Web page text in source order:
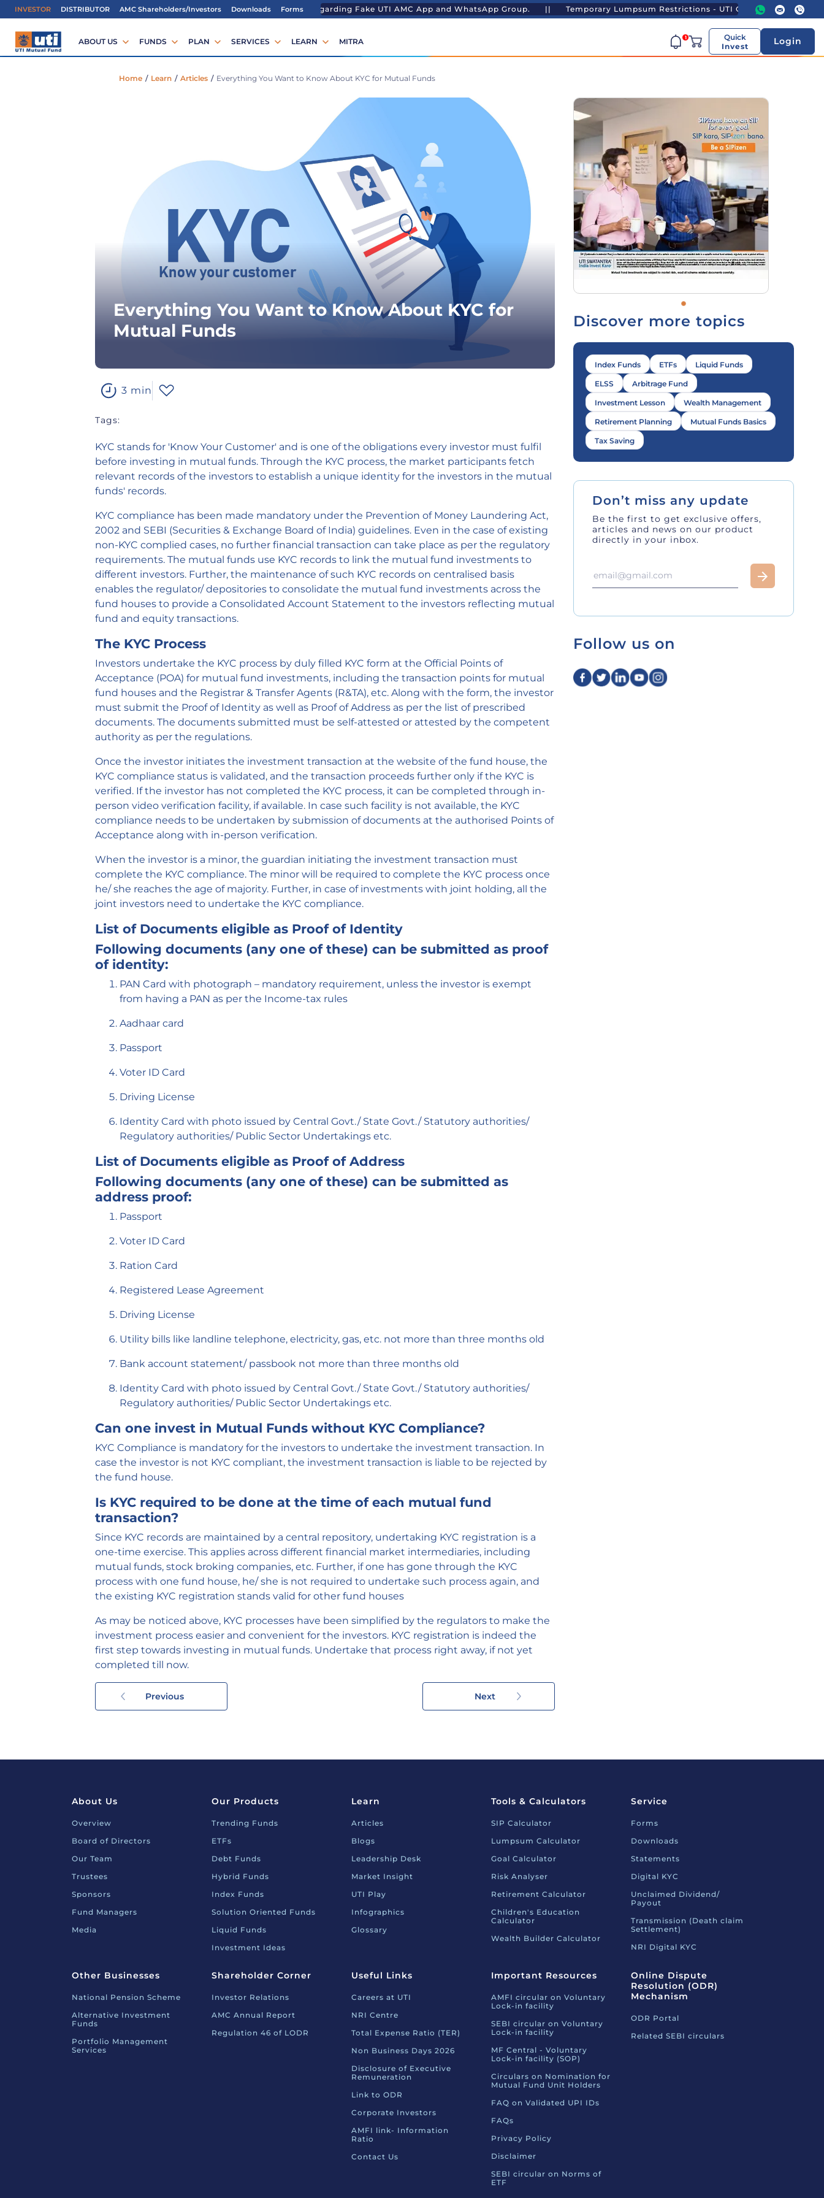
INVESTOR DISTRIBUTOR AMC Shareholders/Investors Downloads Forms
IMPORTANT ALERTRegarding Fake UTI AMC App and WhatsApp Group. ||Temporary Lumpsum Restrictions - UTI Gold ETF and UTI Gold ETF FoF
ABOUT US FUNDS PLAN SERVICES LEARN MITRA 1
Quick
Invest
Login
Home / Learn / Articles / Everything You Want to Know About KYC for Mutual Funds
Everything You Want to Know About KYC for
Mutual Funds
3 min
Tags:
KYC stands for 'Know Your Customer' and is one of the obligations every investor must fulfil
before investing in mutual funds. Through the KYC process, the market participants fetch
relevant records of the investors to establish a unique identity for the investors in the mutual
funds' records.
KYC compliance has been made mandatory under the Prevention of Money Laundering Act,
2002 and SEBI (Securities & Exchange Board of India) guidelines. Even in the case of existing
non-KYC complied cases, no further financial transaction can take place as per the regulatory
requirements. The mutual funds use KYC records to link the mutual fund investments to
different investors. Further, the maintenance of such KYC records on centralised basis
enables the regulator/ depositories to consolidate the mutual fund investments across the
fund houses to provide a Consolidated Account Statement to the investors reflecting mutual
fund and equity transactions.
The KYC Process
Investors undertake the KYC process by duly filled KYC form at the Official Points of
Acceptance (POA) for mutual fund investments, including the transaction points for mutual
fund houses and the Registrar & Transfer Agents (R&TA), etc. Along with the form, the investor
must submit the Proof of Identity as well as Proof of Address as per the list of prescribed
documents. The documents submitted must be self-attested or attested by the competent
authority as per the regulations.
Once the investor initiates the investment transaction at the website of the fund house, the
KYC compliance status is validated, and the transaction proceeds further only if the KYC is
verified. If the investor has not completed the KYC process, it can be completed through in-
person video verification facility, if available. In case such facility is not available, the KYC
compliance needs to be undertaken by submission of documents at the authorised Points of
Acceptance along with in-person verification.
When the investor is a minor, the guardian initiating the investment transaction must
complete the KYC compliance. The minor will be required to complete the KYC process once
he/ she reaches the age of majority. Further, in case of investments with joint holding, all the
joint investors need to undertake the KYC compliance.
List of Documents eligible as Proof of Identity
Following documents (any one of these) can be submitted as proof
of identity:
PAN Card with photograph – mandatory requirement, unless the investor is exempt
from having a PAN as per the Income-tax rules
Aadhaar card
Passport
Voter ID Card
Driving License
Identity Card with photo issued by Central Govt./ State Govt./ Statutory authorities/
Regulatory authorities/ Public Sector Undertakings etc.
List of Documents eligible as Proof of Address
Following documents (any one of these) can be submitted as
address proof:
Passport
Voter ID Card
Ration Card
Registered Lease Agreement
Driving License
Utility bills like landline telephone, electricity, gas, etc. not more than three months old
Bank account statement/ passbook not more than three months old
Identity Card with photo issued by Central Govt./ State Govt./ Statutory authorities/
Regulatory authorities/ Public Sector Undertakings etc.
Can one invest in Mutual Funds without KYC Compliance?
KYC Compliance is mandatory for the investors to undertake the investment transaction. In
case the investor is not KYC compliant, the investment transaction is liable to be rejected by
the fund house.
Is KYC required to be done at the time of each mutual fund
transaction?
Since KYC records are maintained by a central repository, undertaking KYC registration is a
one-time exercise. This applies across different financial market intermediaries, including
mutual funds, stock broking companies, etc. Further, if one has gone through the KYC
process with one fund house, he/ she is not required to undertake such process again, and
the existing KYC registration stands valid for other fund houses
As may be noticed above, KYC processes have been simplified by the regulators to make the
investment process easier and convenient for the investors. KYC registration is indeed the
first step towards investing in mutual funds. Undertake that process right away, if not yet
completed till now.
Previous Next
Discover more topics
Index Funds ETFs Liquid Funds
ELSS Arbitrage Fund
Investment Lesson Wealth Management
Retirement Planning Mutual Funds Basics
Tax Saving
Don’t miss any update
Be the first to get exclusive offers,
articles and news on our product
directly in your inbox.
Follow us on
About Us
Overview
Board of Directors
Our Team
Trustees
Sponsors
Fund Managers
Media
Our Products
Trending Funds
ETFs
Debt Funds
Hybrid Funds
Index Funds
Solution Oriented Funds
Liquid Funds
Investment Ideas
Learn
Articles
Blogs
Leadership Desk
Market Insight
UTI Play
Infographics
Glossary
Tools & Calculators
SIP Calculator
Lumpsum Calculator
Goal Calculator
Risk Analyser
Retirement Calculator
Children's Education
Calculator
Wealth Builder Calculator
Service
Forms
Downloads
Statements
Digital KYC
Unclaimed Dividend/
Payout
Transmission (Death claim
Settlement)
NRI Digital KYC
Other Businesses
National Pension Scheme
Alternative Investment
Funds
Portfolio Management
Services
Shareholder Corner
Investor Relations
AMC Annual Report
Regulation 46 of LODR
Useful Links
Careers at UTI
NRI Centre
Total Expense Ratio (TER)
Non Business Days 2026
Disclosure of Executive
Remuneration
Link to ODR
Corporate Investors
AMFI link- Information
Ratio
Contact Us
Important Resources
AMFI circular on Voluntary
Lock-in facility
SEBI circular on Voluntary
Lock-in facility
MF Central - Voluntary
Lock-in facility (SOP)
Circulars on Nomination for
Mutual Fund Unit Holders
FAQ on Validated UPI IDs
FAQs
Privacy Policy
Disclaimer
SEBI circular on Norms of
ETF
Online Dispute
Resolution (ODR)
Mechanism
ODR Portal
Related SEBI circulars